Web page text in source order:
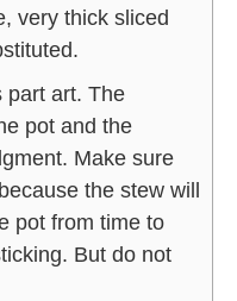
very thick sliced
part art. The
pot and the
Make sure
the stew will
pot from time to
But do not